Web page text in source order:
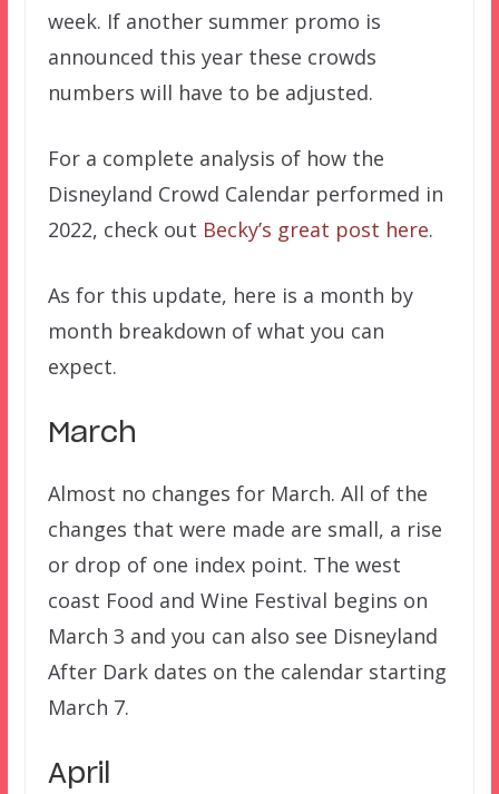
week. If another summer promo is
announced this year these crowds
numbers will have to be adjusted.
For a complete analysis of how the
Disneyland Crowd Calendar performed in
2022, check out Becky’s great post here.
As for this update, here is a month by
month breakdown of what you can
expect.
March
Almost no changes for March. All of the
changes that were made are small, a rise
or drop of one index point. The west
coast Food and Wine Festival begins on
March 3 and you can also see Disneyland
After Dark dates on the calendar starting
March 7.
April